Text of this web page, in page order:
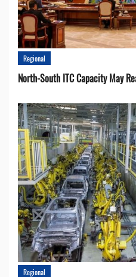
Regional
North-South ITC Capacity May
Regional